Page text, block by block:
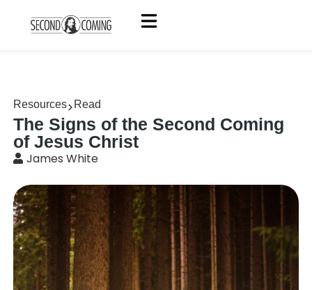
Resources Read
The Signs of the Second Coming
of Jesus Christ
James White